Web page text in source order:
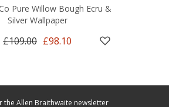
Pure Willow Bough Ecru &
Silver Wallpaper
£109.00 £98.10
the Allen Braithwaite newsletter